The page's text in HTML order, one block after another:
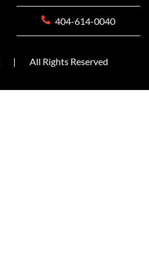
404-614-0040
| All Rights Reserved